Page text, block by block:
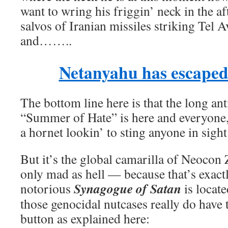
want to wring his friggin’ neck in the
salvos of Iranian missiles striking Tel
and……..
Netanyahu has
The bottom line here is that the long
“Summer of Hate” is here and
a hornet lookin’ to sting anyone in
But it’s the global camarilla of Neocon
only mad as hell — because that’s
notorious Synagogue of Satan is
those genocidal nutcases really do
button as explained here: